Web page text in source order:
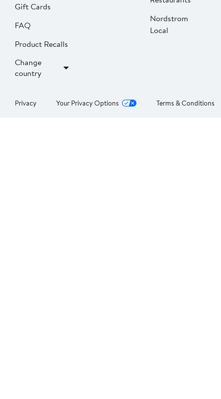
Gift Cards
FAQ
Product Recalls
Change
country
Nordstrom
Local
Privacy Your Privacy Options Terms & Conditions